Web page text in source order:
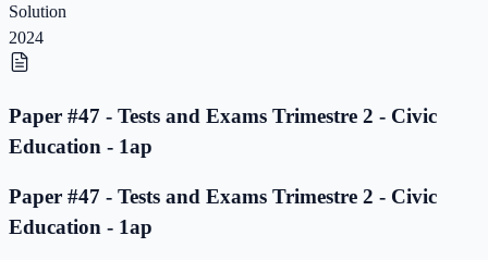
Solution
2024
Paper #47 - Tests and Exams Trimestre 2 - Civic
Education - 1ap
Paper #47 - Tests and Exams Trimestre 2 - Civic
Education - 1ap